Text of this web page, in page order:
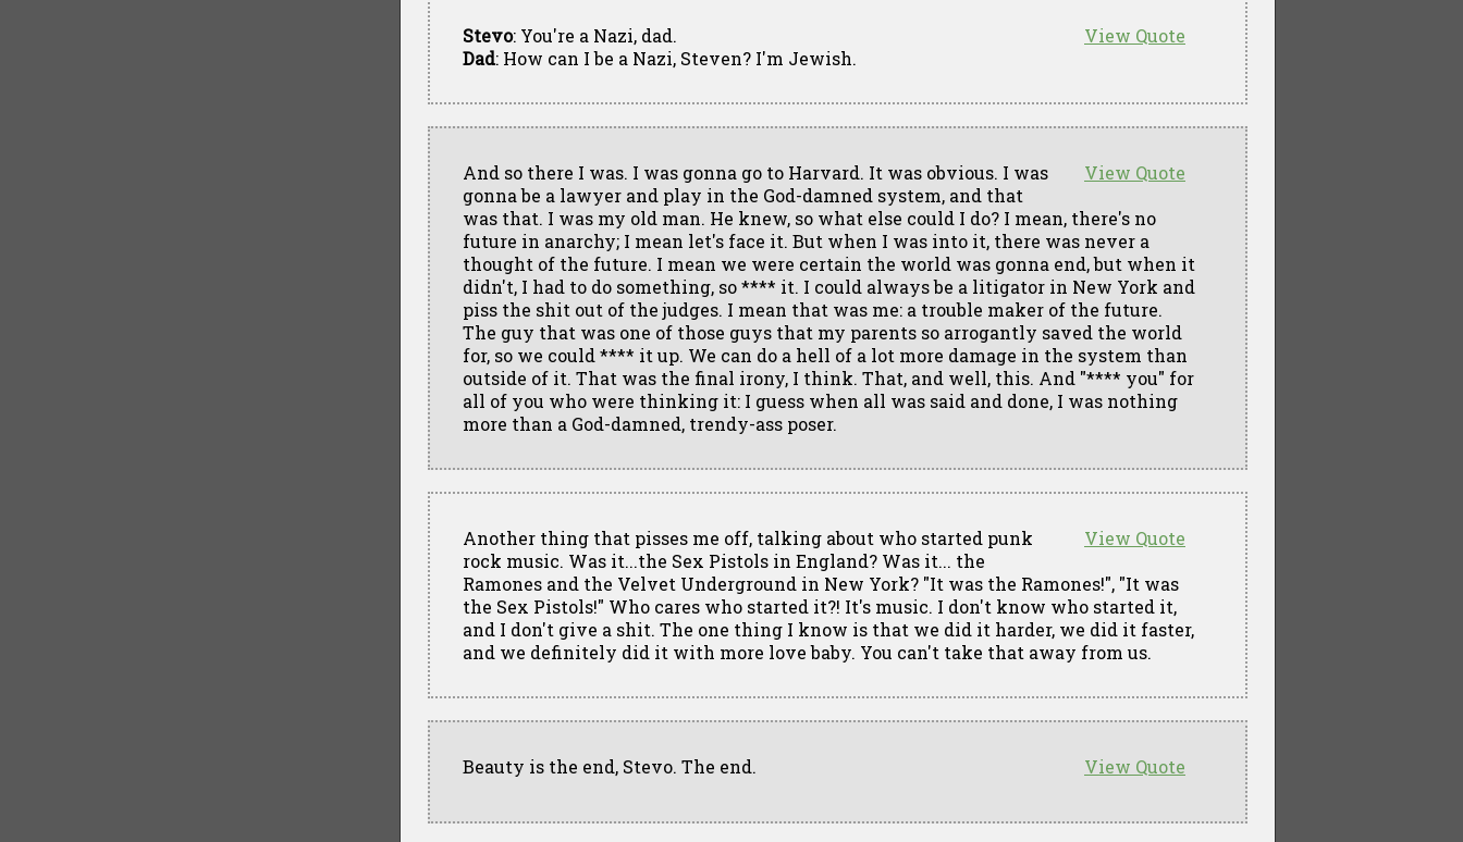
View Quote
Stevo: You're a Nazi, dad.
Dad: How can I be a Nazi, Steven? I'm Jewish.
View Quote
And so there I was. I was gonna go to Harvard. It was obvious. I was
gonna be a lawyer and play in the God-damned system, and that
was that. I was my old man. He knew, so what else could I do? I mean, there's no
future in anarchy; I mean let's face it. But when I was into it, there was never a
thought of the future. I mean we were certain the world was gonna end, but when it
didn't, I had to do something, so **** it. I could always be a litigator in New York and
piss the shit out of the judges. I mean that was me: a trouble maker of the future.
The guy that was one of those guys that my parents so arrogantly saved the world
for, so we could **** it up. We can do a hell of a lot more damage in the system than
outside of it. That was the final irony, I think. That, and well, this. And "**** you" for
all of you who were thinking it: I guess when all was said and done, I was nothing
more than a God-damned, trendy-ass poser.
View Quote
Another thing that pisses me off, talking about who started punk
rock music. Was it...the Sex Pistols in England? Was it... the
Ramones and the Velvet Underground in New York? "It was the Ramones!", "It was
the Sex Pistols!" Who cares who started it?! It's music. I don't know who started it,
and I don't give a shit. The one thing I know is that we did it harder, we did it faster,
and we definitely did it with more love baby. You can't take that away from us.
View Quote
Beauty is the end, Stevo. The end.